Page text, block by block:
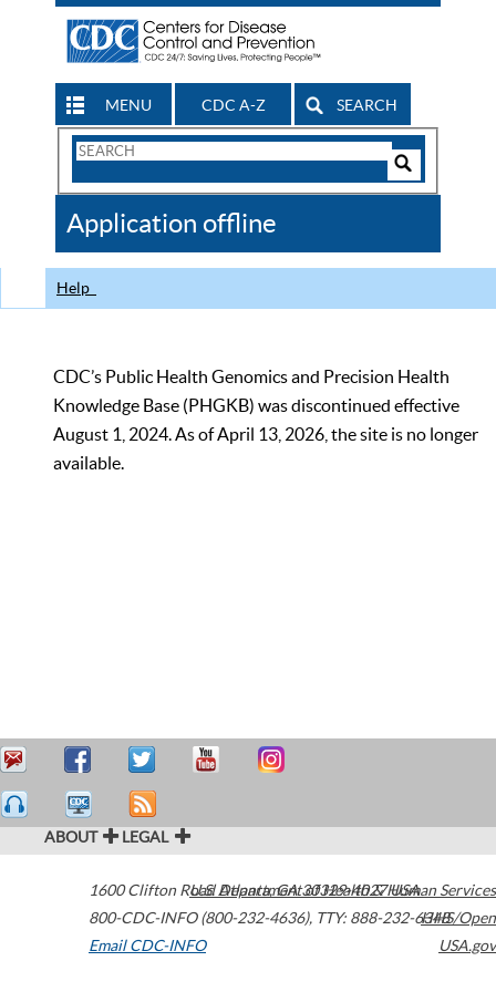
MENU CDC A-Z SEARCH
Search
CDC
Application offline
Help
CDC’s Public Health Genomics and Precision Health
Knowledge Base (PHGKB) was discontinued effective
August 1, 2024. As of April 13, 2026, the site is no longer
available.
ABOUT LEGAL
1600 Clifton Road Atlanta,GA30329-4027USA
800-CDC-INFO (800-232-4636), TTY: 888-232-6348
Email CDC-INFO
U.S. Department of Health & Human Services
HHS/Open
USA.gov